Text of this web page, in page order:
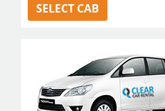
SELECT CAB